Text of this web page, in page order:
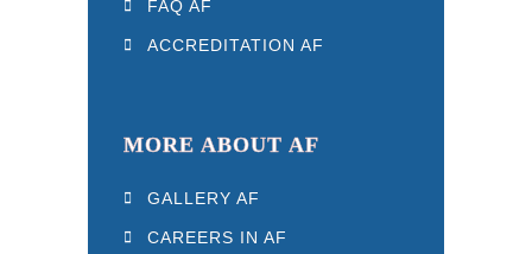
FAQ AF
ACCREDITATION AF
MORE ABOUT AF
GALLERY AF
CAREERS IN AF